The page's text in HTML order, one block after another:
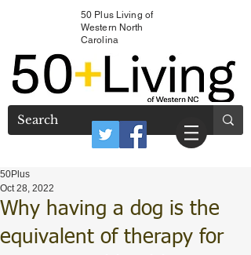
50 Plus Living of
Western North
Carolina
Why having a dog is the
equivalent of therapy for
50Plus
Oct 28, 2022